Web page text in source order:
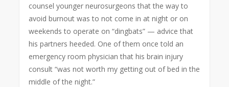
counsel younger neurosurgeons that the way to
avoid burnout was to not come in at night or on
weekends to operate on “dingbats” — advice that
his partners heeded. One of them once told an
emergency room physician that his brain injury
consult “was not worth my getting out of bed in the
middle of the night.”